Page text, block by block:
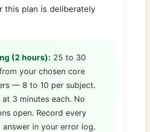
this plan is deliberately
(2 hours): 25 to 30
your chosen core
— 8 to 10 per subject.
at 3 minutes each. No
open. Record every
answer in your error log.